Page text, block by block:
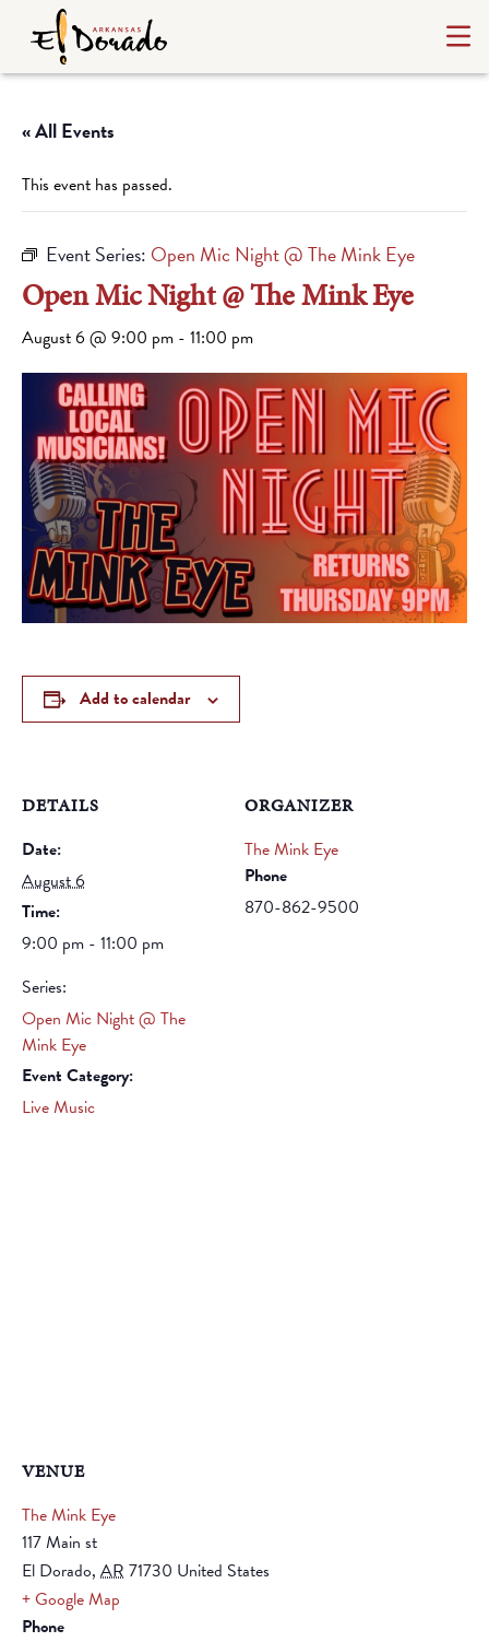
« All Events
This event has passed.
Event Series: Open Mic Night @ The Mink Eye
Open Mic Night @ The Mink Eye
August 6 @ 9:00 pm - 11:00 pm
Add to calendar
DETAILS
Date:
August 6
Time:
9:00 pm - 11:00 pm
Series:
Open Mic Night @ The
Mink Eye
Event Category:
Live Music
ORGANIZER
The Mink Eye
Phone
870-862-9500
VENUE
The Mink Eye
117 Main st
El Dorado, AR 71730 United States
+ Google Map
Phone